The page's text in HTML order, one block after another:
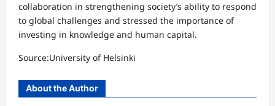
collaboration in strengthening society’s ability to respond
to global challenges and stressed the importance of
investing in knowledge and human capital.
Source:University of Helsinki
About the Author